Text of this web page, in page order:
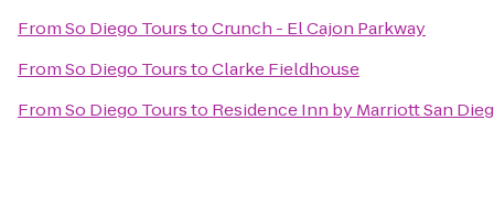
FromSo Diego TourstoCrunch - El Cajon Parkway
FromSo Diego TourstoClarke Fieldhouse
FromSo Diego Toursto Residence Inn by Marriott San